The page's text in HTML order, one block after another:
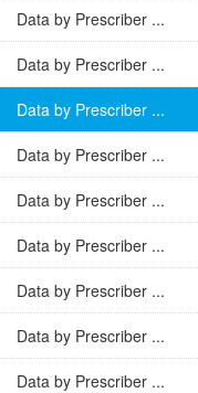
Data by Prescriber ...
Data by Prescriber ...
Data by Prescriber ...
Data by Prescriber ...
Data by Prescriber ...
Data by Prescriber ...
Data by Prescriber ...
Data by Prescriber ...
Data by Prescriber ...